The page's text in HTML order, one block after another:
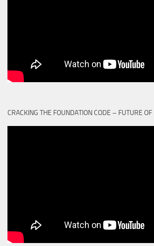
CRACKING THE FOUNDATION CODE – FUTURE